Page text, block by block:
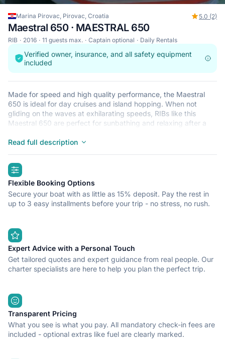
Marina Pirovac, Pirovac, Croatia 5.0 (2)
Maestral 650 · MAESTRAL 650
RIB 2016 11 guests max. Captain optional Daily Rentals
Verified owner, insurance, and all safety equipment
included
Made for speed and high quality performance, the Maestral
650 is ideal for day cruises and island hopping. When not
gliding on the waves at exhilarating speeds, RIBs like this
Maestral 650 are perfect for sunbathing and relaxing after a
This lightweight, durable and safe RIB is perfect for an
Pirovac and get ready for a trip of a lifetime.
Read full description
highlights
Flexible Booking Options
Secure your boat with as little as 15% deposit. Pay the rest in
up to 3 easy installments before your trip - no stress, no rush.
Expert Advice with a Personal Touch
Get tailored quotes and expert guidance from real people. Our
charter specialists are here to help you plan the perfect trip.
Transparent Pricing
What you see is what you pay. All mandatory check-in fees are
included - optional extras like fuel are clearly marked.